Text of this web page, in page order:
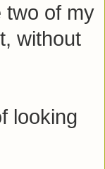
two of my
without
looking